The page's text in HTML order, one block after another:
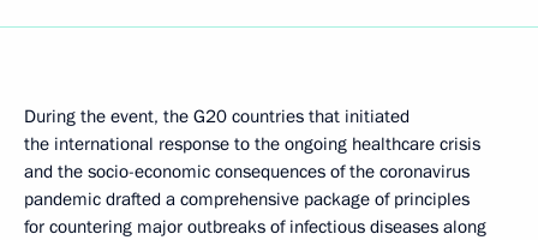
During the event, the G20 countries that initiated
the international response to the ongoing healthcare crisis
and the socio-economic consequences of the coronavirus
pandemic drafted a comprehensive package of principles
for countering major outbreaks of infectious diseases along